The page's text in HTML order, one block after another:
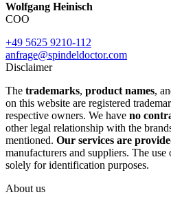
Wolfgang Heinisch
COO
+49 5625 9210-112
anfrage@spindeldoctor.com
Disclaimer
The trademarks, product names,
on this website are registered
respective owners. We have no
other legal relationship with the
mentioned. Our services are
manufacturers and suppliers. The
solely for identification purposes.
About us